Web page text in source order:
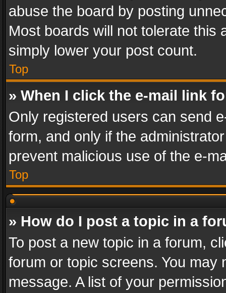
abuse the board by posting
Most boards will not tolerate this
simply lower your post count.
Top
» When I click the e-mail link
Only registered users can send
form, and only if the
prevent malicious use of the e-
Top
» How do I post a topic in a
To post a new topic in a forum,
forum or topic screens. You
message. A list of your